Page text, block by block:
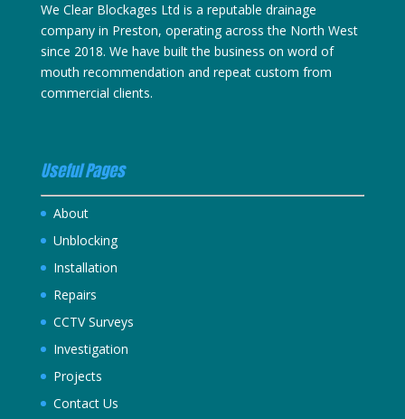
We Clear Blockages Ltd is a reputable drainage
company in Preston, operating across the North West
since 2018. We have built the business on word of
mouth recommendation and repeat custom from
commercial clients.
Useful Pages
About
Unblocking
Installation
Repairs
CCTV Surveys
Investigation
Projects
Contact Us